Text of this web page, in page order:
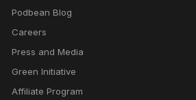
Podbean Blog
Careers
Press and Media
Green Initiative
Affiliate Program